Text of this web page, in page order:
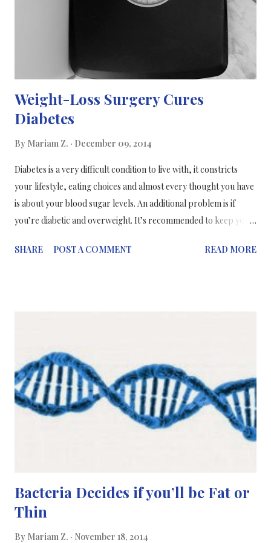
Weight-Loss Surgery Cures
Diabetes
By Mariam Z. December 09, 2014
Diabetes is a very difficult condition to live with, it constricts
your lifestyle, eating choices and almost every thought you have
is about your blood sugar levels. An additional problem is if
you’re diabetic and overweight. It’s recommended to keep your
NHS, however this is not the case with certain diabetes patients.
losing weight via gastric bypass surgery, the patient’s insulin
resistance decreases resulting in a good improvement on the
patient’s blood sugar. Gastric bypass surgery rapidly has a
positive effect on the body’s hormones; stimulating the pancreas
to produce insulin which improves blo...
SHARE POST A COMMENT READ MORE
Bacteria Decides if you’ll be Fat or
Thin
By Mariam Z. November 18, 2014